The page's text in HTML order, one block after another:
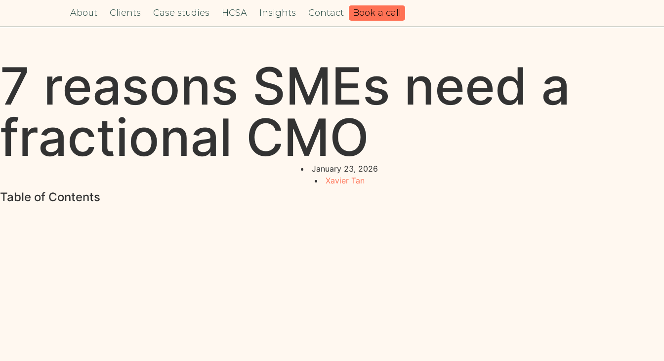
About Clients Case studies HCSA Insights Contact Book a call
7 reasons SMEs need a
fractional CMO
January 23, 2026
Xavier Tan
Table of Contents